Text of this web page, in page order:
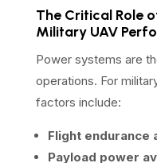
The Critical Role
Military UAV
Power systems are
operations. For
factors include:
Flight endurance
Payload power